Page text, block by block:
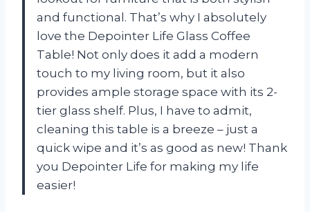
and functional. That’s why I absolutely
love the Depointer Life Glass Coffee
Table! Not only does it add a modern
touch to my living room, but it also
provides ample storage space with its 2-
tier glass shelf. Plus, I have to admit,
cleaning this table is a breeze – just a
quick wipe and it’s as good as new! Thank
you Depointer Life for making my life
easier!